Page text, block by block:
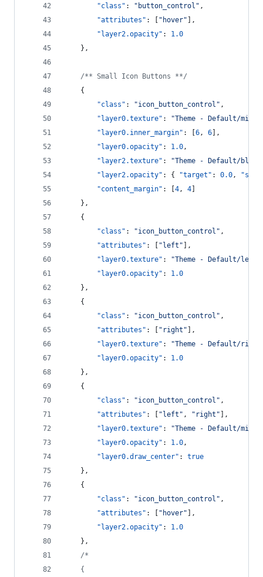
"class" : " button_control " ,
"attributes" : [ " hover" ],
"layer2.opacity" : 1.0
    },
/** Small Icon Buttons **/
    {
"class" : "icon_button_control " ,
"layer0.texture" : "Theme - Default/
"layer0.inner_margin" : [6 , 6],
"layer0.opacity" : 1.0 ,
"layer2.texture" : "Theme - Default/
"layer2.opacity" : { "target" : 0.0 ,
"content_margin" : [4 , 4]
    },
    {
"class" : "icon_button_control " ,
"attributes" : [ "left " ],
"layer0.texture" : "Theme - Default/
"layer0.opacity" : 1.0
    },
    {
"class" : "icon_button_control " ,
"attributes" : [ " right " ],
"layer0.texture" : "Theme - Default/
"layer0.opacity" : 1.0
    },
    {
"class" : "icon_button_control " ,
"attributes" : [ "left " , " right " ],
"layer0.texture" : "Theme - Default/
"layer0.opacity" : 1.0 ,
"layer0.draw_center" : true
    },
    {
"class" : "icon_button_control " ,
"attributes" : [ " hover" ],
"layer2.opacity" : 1.0
    },
/*
    {